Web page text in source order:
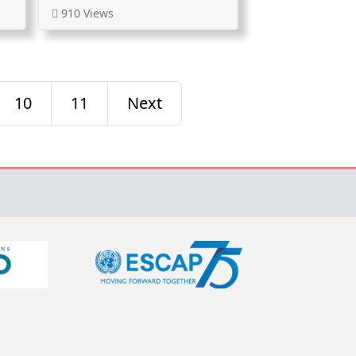
910 Views
10 11 Next